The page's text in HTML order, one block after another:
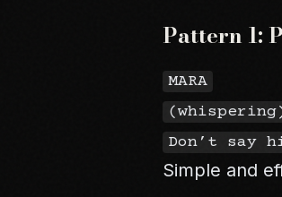
Pattern 1:
MARA
Don’t say
Simple and